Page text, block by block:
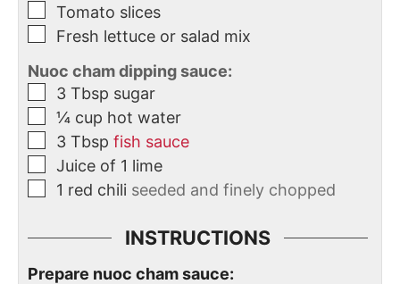
Tomato slices
Fresh lettuce or salad mix
Nuoc cham dipping sauce:
3 Tbsp sugar
¼ cup hot water
3 Tbsp fish sauce
Juice of 1 lime
1 red chili seeded and finely chopped
INSTRUCTIONS
Prepare nuoc cham sauce: